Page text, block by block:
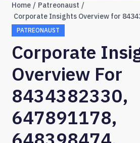
Home
Patreonaust
PATREONAUST
Corporate
Overview For
8434382330,
647891178,